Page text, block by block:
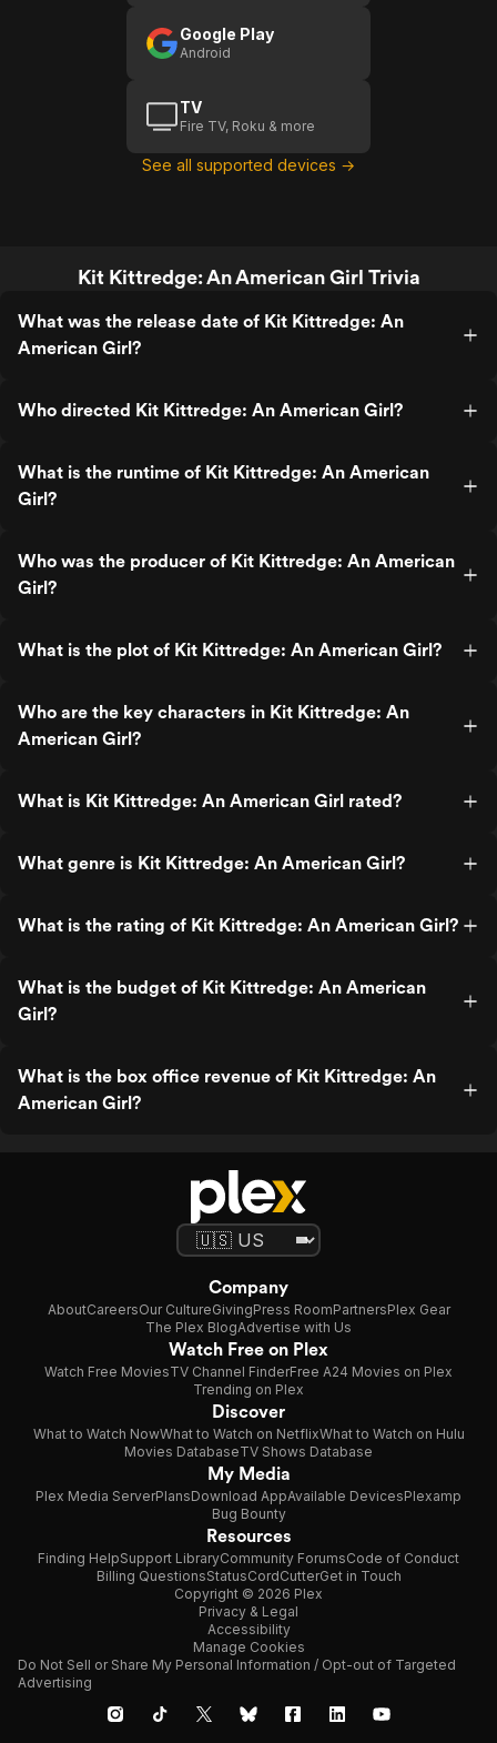
Google Play
Android
TV
Fire TV, Roku & more
See all supported devices →
Kit Kittredge: An American Girl Trivia
What was the release date of Kit Kittredge: An
American Girl?
Who directed Kit Kittredge: An American Girl?
What is the runtime of Kit Kittredge: An American
Girl?
Who was the producer of Kit Kittredge: An American
Girl?
What is the plot of Kit Kittredge: An American Girl?
Who are the key characters in Kit Kittredge: An
American Girl?
What is Kit Kittredge: An American Girl rated?
What genre is Kit Kittredge: An American Girl?
What is the rating of Kit Kittredge: An American Girl?
What is the budget of Kit Kittredge: An American
Girl?
What is the box office revenue of Kit Kittredge: An
American Girl?
Company
AboutCareersOur CultureGivingPress RoomPartnersPlex Gear
The Plex BlogAdvertise with Us
Watch Free on Plex
Watch Free MoviesTV Channel FinderFree A24 Movies on Plex
Trending on Plex
Discover
What to Watch NowWhat to Watch on NetflixWhat to Watch on Hulu
Movies DatabaseTV Shows Database
My Media
Plex Media ServerPlansDownload AppAvailable DevicesPlexamp
Bug Bounty
Resources
Finding HelpSupport LibraryCommunity ForumsCode of Conduct
Billing QuestionsStatusCordCutterGet in Touch
Copyright © 2026 Plex
Privacy & Legal
Accessibility
Manage Cookies
Do Not Sell or Share My Personal Information / Opt-out of Targeted
Advertising